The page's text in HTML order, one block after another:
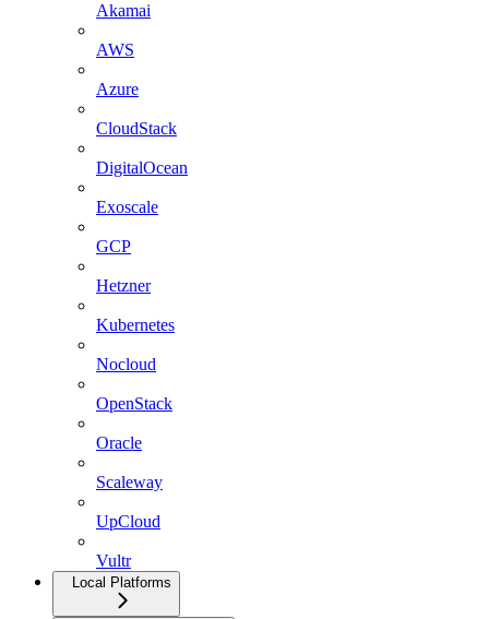
Akamai
AWS
Azure
CloudStack
DigitalOcean
Exoscale
GCP
Hetzner
Kubernetes
Nocloud
OpenStack
Oracle
Scaleway
UpCloud
Vultr
Local Platforms